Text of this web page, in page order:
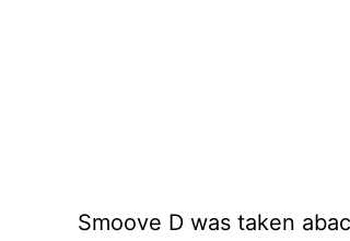
Smoove D was taken